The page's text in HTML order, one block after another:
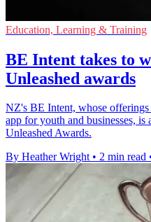
Education, Learning & Training
BE Intent takes to
Unleashed awards
NZ's BE Intent, whose
app for youth and businesses,
Unleashed Awards.
By Heather Wright • 2 min read